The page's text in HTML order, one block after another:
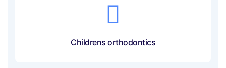
Childrens orthodontics